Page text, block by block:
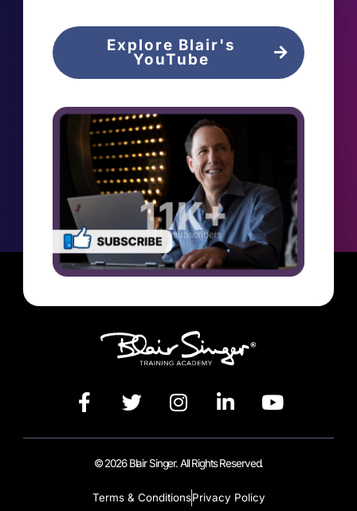
Explore Blair's
YouTube
© 2026 Blair Singer. All Rights Reserved.
Terms & ConditionsPrivacy Policy